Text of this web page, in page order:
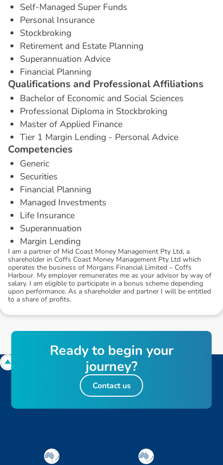
Self-Managed Super Funds
Personal Insurance
Stockbroking
Retirement and Estate Planning
Superannuation Advice
Financial Planning
Qualifications and ProfessionalAffiliations
Bachelor of Economic and Social Sciences
Professional Diploma in Stockbroking
Master of Applied Finance
Tier 1 Margin Lending - Personal Advice
Competencies
Generic
Securities
Financial Planning
Managed Investments
Life Insurance
Superannuation
Margin Lending
I am a partner of Mid Coast Money Management Pty Ltd, a
shareholder in Coffs Coast Money Management Pty Ltd which
operates the business of Morgans Financial Limited – Coffs
Harbour. My employer remunerates me as your advisor by way of
salary. I am eligible to participate in a bonus scheme depending
upon performance. As a shareholder and partner I will be entitled
to a share of profits.
Readyto begin your
journey?
Contact us